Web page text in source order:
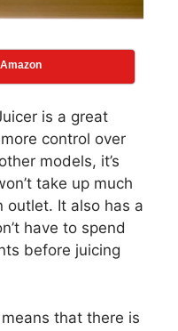
is a great
control over
models, it’s
take up much
outlet. It also has a
have to spend
before juicing
that there is